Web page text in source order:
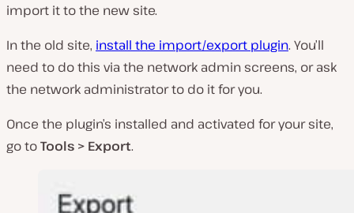
import it to the new site.
In the old site, install the import/export plugin. You’ll
need to do this via the network admin screens, or ask
the network administrator to do it for you.
Once the plugin’s installed and activated for your site,
go toTools > Export.